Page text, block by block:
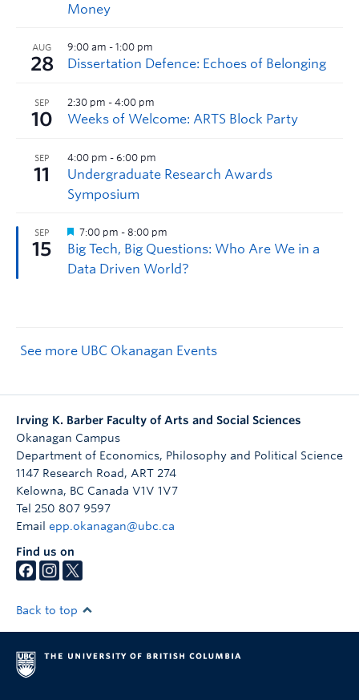
See more UBC Okanagan Events
Irving K. Barber Faculty of Arts and Social Sciences
Okanagan Campus
Department of Economics, Philosophy and Political Science
1147 Research Road, ART 274
Kelowna, BC Canada V1V 1V7
Tel 250 807 9597
Email epp.okanagan@ubc.ca
Find us on
Back to top